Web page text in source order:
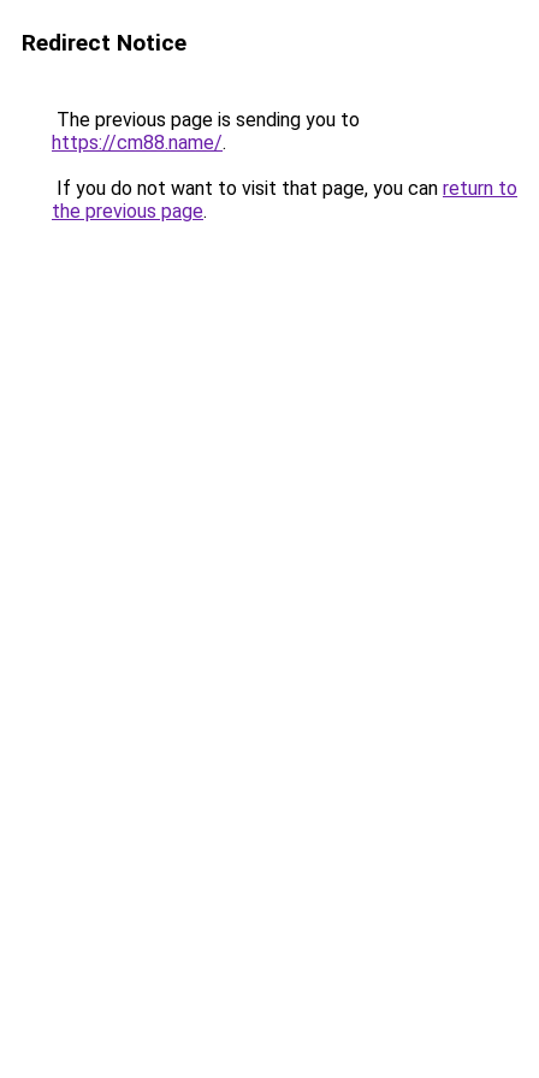
Redirect Notice
The previous page is sending you to
https://cm88.name/.
If you do not want to visit that page, you can return to
the previous page.